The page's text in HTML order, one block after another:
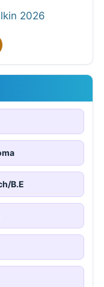
2026
B.E